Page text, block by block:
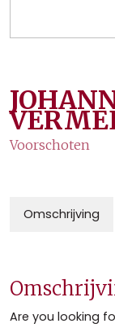
Voorschoten
Omschrijving
Are you looking